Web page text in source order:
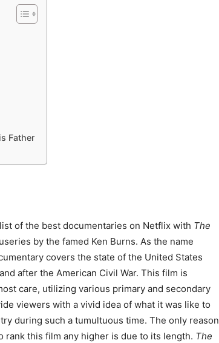
Father
of the best documentaries on Netflix with The
by the famed Ken Burns. As the name
covers the state of the United States
after the American Civil War. This film is
care, utilizing various primary and secondary
viewers with a vivid idea of what it was like to
during such a tumultuous time. The only reason
rank this film any higher is due to its length. The